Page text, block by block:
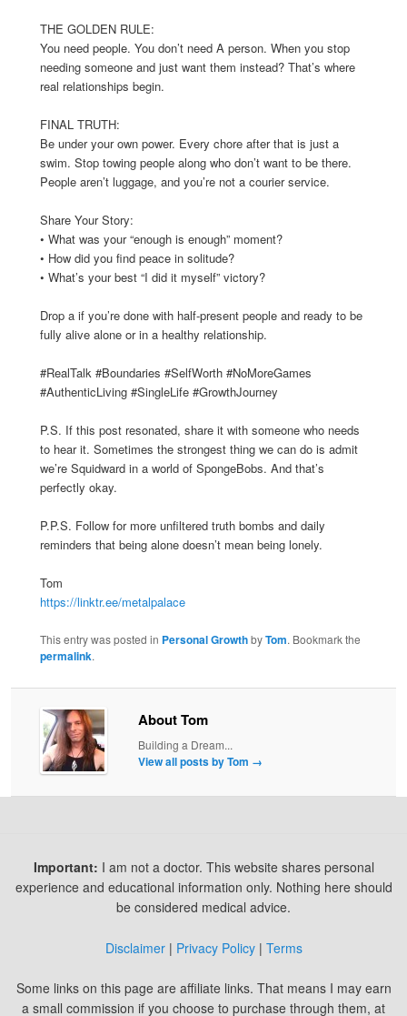
THE GOLDEN RULE:
You need people. You don’t need A person. When you stop
needing someone and just want them instead? That’s where
real relationships begin.
FINAL TRUTH:
Be under your own power. Every chore after that is just a
swim. Stop towing people along who don’t want to be there.
People aren’t luggage, and you’re not a courier service.
Share Your Story:
• What was your “enough is enough” moment?
• How did you find peace in solitude?
• What’s your best “I did it myself” victory?
Drop a if you’re done with half-present people and ready to be
fully alive alone or in a healthy relationship.
#RealTalk #Boundaries #SelfWorth #NoMoreGames
#AuthenticLiving #SingleLife #GrowthJourney
P.S. If this post resonated, share it with someone who needs
to hear it. Sometimes the strongest thing we can do is admit
we’re Squidward in a world of SpongeBobs. And that’s
perfectly okay.
P.P.S. Follow for more unfiltered truth bombs and daily
reminders that being alone doesn’t mean being lonely.
Tom
https://linktr.ee/metalpalace
This entry was posted in Personal GrowthbyTom. Bookmark the
permalink.
About Tom
Building a Dream...
View all posts by Tom →
Important: I am not a doctor. This website shares personal
experience and educational information only. Nothing here should
be considered medical advice.
Disclaimer| Privacy Policy| Terms
Some links on this page are affiliate links. That means I may earn
a small commission if you choose to purchase through them, at